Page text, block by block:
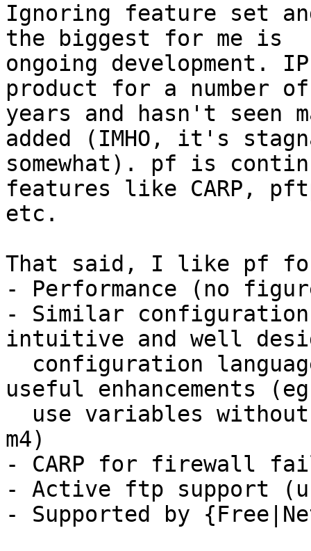
Ignoring feature set
the biggest for me is
ongoing development.
product for a number of
years and hasn't seen
added (IMHO, it's
somewhat). pf is
features like CARP,
etc.
That said, I like pf
- Performance (no
- Similar
intuitive and well
useful enhancements
m4)
- CARP for firewall
- Active ftp support
- Supported by